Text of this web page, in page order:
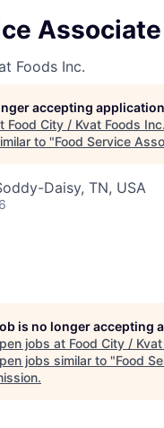
Associate
Foods Inc.
accepting
Food City / Kvat Foods Inc.
to "Food Service
Daisy, TN, USA
is no longer accepting
jobs at Food City /
jobs similar to "Food
.